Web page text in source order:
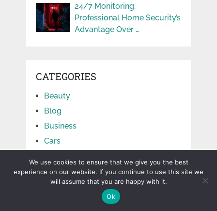
24/7 Monitoring:
Professional Home Security’s
Advantage Over …
CATEGORIES
Beauty
Blog
Business
Cars
Facts
Finance
We use cookies to ensure that we give you the best
experience on our website. If you continue to use this site we
will assume that you are happy with it.
Ok